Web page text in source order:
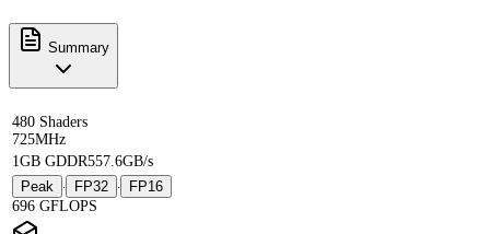
Summary
480 Shaders
725MHz
1GB GDDR557.6GB/s
Peak
· FP32 ·
FP16
696 GFLOPS